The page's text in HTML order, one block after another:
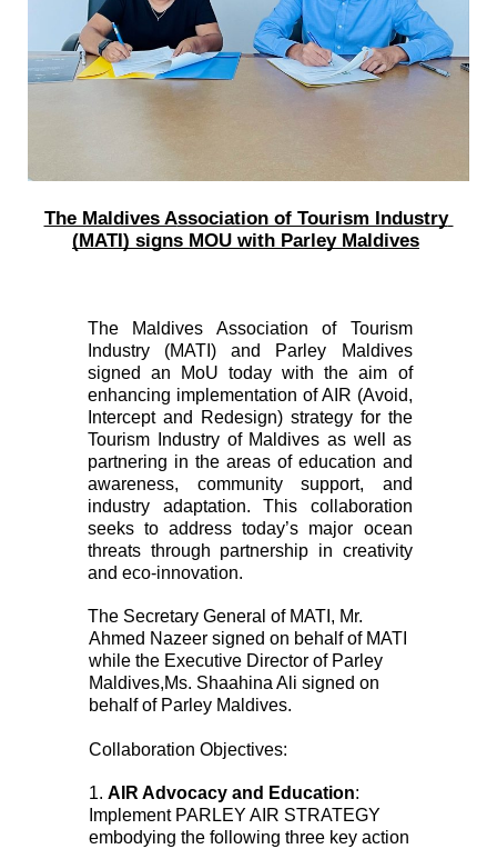
The Maldives Association of Tourism Industry
(MATI) signs MOU with Parley Maldives
The Maldives Association of Tourism
Industry (MATI) and Parley Maldives
signed an MoU today with the aim of
enhancing implementation of AIR (Avoid,
Intercept and Redesign) strategy for the
Tourism Industry of Maldives as well as
partnering in the areas of education and
awareness, community support, and
industry adaptation. This collaboration
seeks to address today’s major ocean
threats through partnership in creativity
and eco-innovation.
The Secretary General of MATI, Mr.
Ahmed Nazeer signed on behalf of MATI
while the Executive Director of Parley
Maldives,Ms. Shaahina Ali signed on
behalf of Parley Maldives.
Collaboration Objectives:
1. AIR Advocacy and Education:
Implement PARLEY AIR STRATEGY
embodying the following three key action